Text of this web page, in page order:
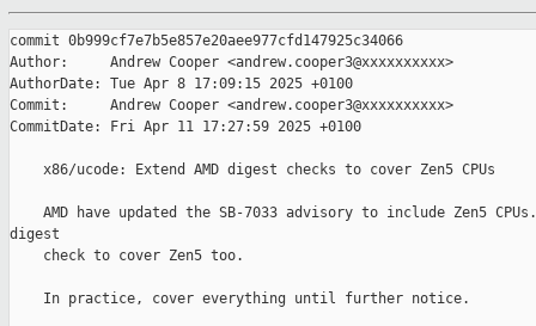
commit 0b999cf7e7b5e857e20aee977cfd147925c34066
Author:     Andrew Cooper <andrew.cooper3@xxxxxxxxxx>
AuthorDate: Tue Apr 8 17:09:15 2025 +0100
Commit:     Andrew Cooper <andrew.cooper3@xxxxxxxxxx>
CommitDate: Fri Apr 11 17:27:59 2025 +0100
    x86/ucode: Extend AMD digest checks to cover Zen5 CPUs
AMD have updated the SB-7033 advisory to include Zen5
digest
    check to cover Zen5 too.
    In practice, cover everything until further notice.